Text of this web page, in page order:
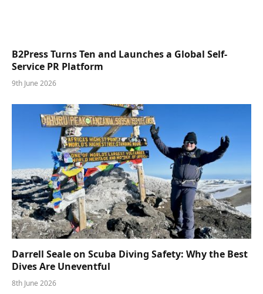
B2Press Turns Ten and Launches a Global Self-
Service PR Platform
9th June 2026
Darrell Seale on Scuba Diving Safety: Why the Best
Dives Are Uneventful
8th June 2026